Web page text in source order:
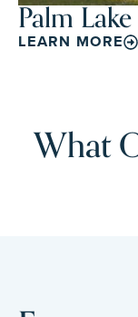
Palm
LEARN MORE
What